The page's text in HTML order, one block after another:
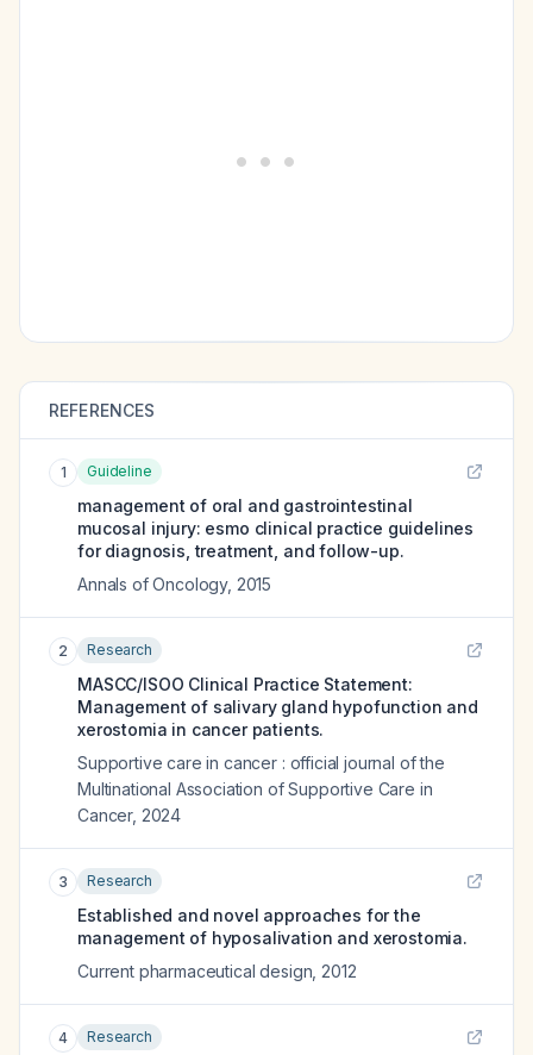
REFERENCES
1 Guideline
management of oral and gastrointestinal
mucosal injury: esmo clinical practice guidelines
for diagnosis, treatment, and follow-up.
Annals of Oncology, 2015
2 Research
MASCC/ISOO Clinical Practice Statement:
Management of salivary gland hypofunction and
xerostomia in cancer patients.
Supportive care in cancer : official journal of the
Multinational Association of Supportive Care in
Cancer, 2024
3 Research
Established and novel approaches for the
management of hyposalivation and xerostomia.
Current pharmaceutical design 2012
4 Research